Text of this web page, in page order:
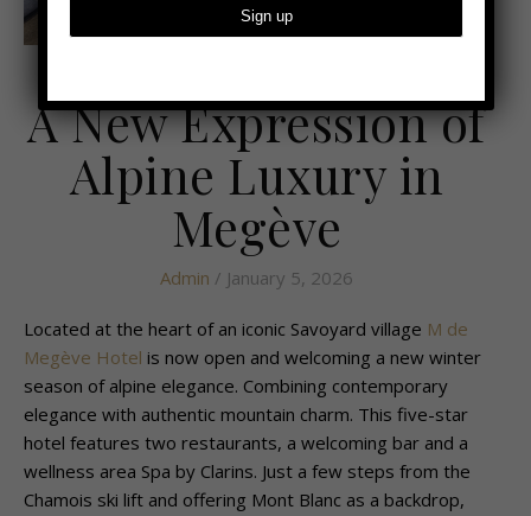
A New Expression of
Alpine Luxury in
Megève
Admin / January 5, 2026
Located at the heart of an iconic Savoyard village M de
Megève Hotel is now open and welcoming a new winter
season of alpine elegance. Combining contemporary
elegance with authentic mountain charm. This five-star
hotel features two restaurants, a welcoming bar and a
wellness area Spa by Clarins. Just a few steps from the
Chamois ski lift and offering Mont Blanc as a backdrop,